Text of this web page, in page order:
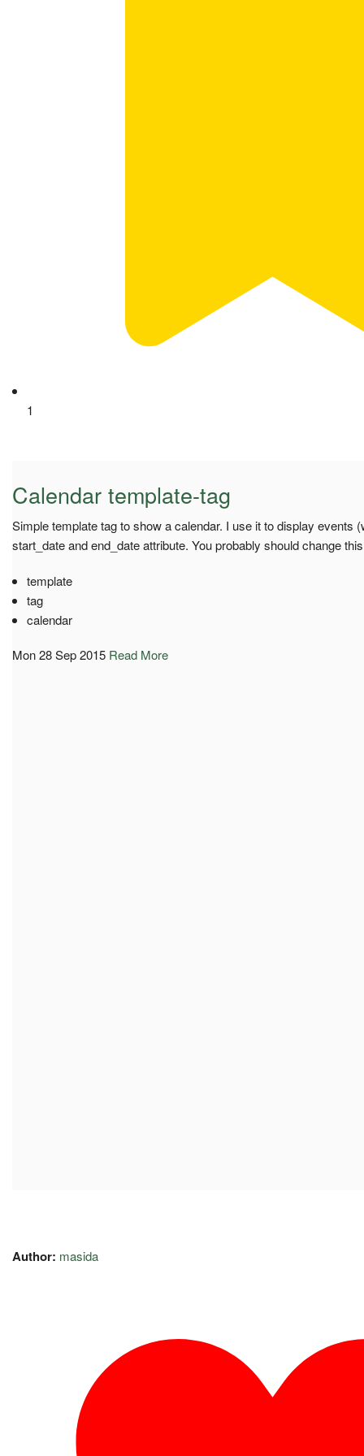
1
Calendar template-tag
Simple template tag to show a calendar. I use it to display events
start_date and end_date attribute. You probably should change
template
tag
calendar
Mon 28 Sep 2015 Read More
Author: masida